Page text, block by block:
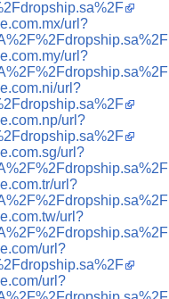
url?
url?
url?
url?
url?
url?
url?
url?
url?